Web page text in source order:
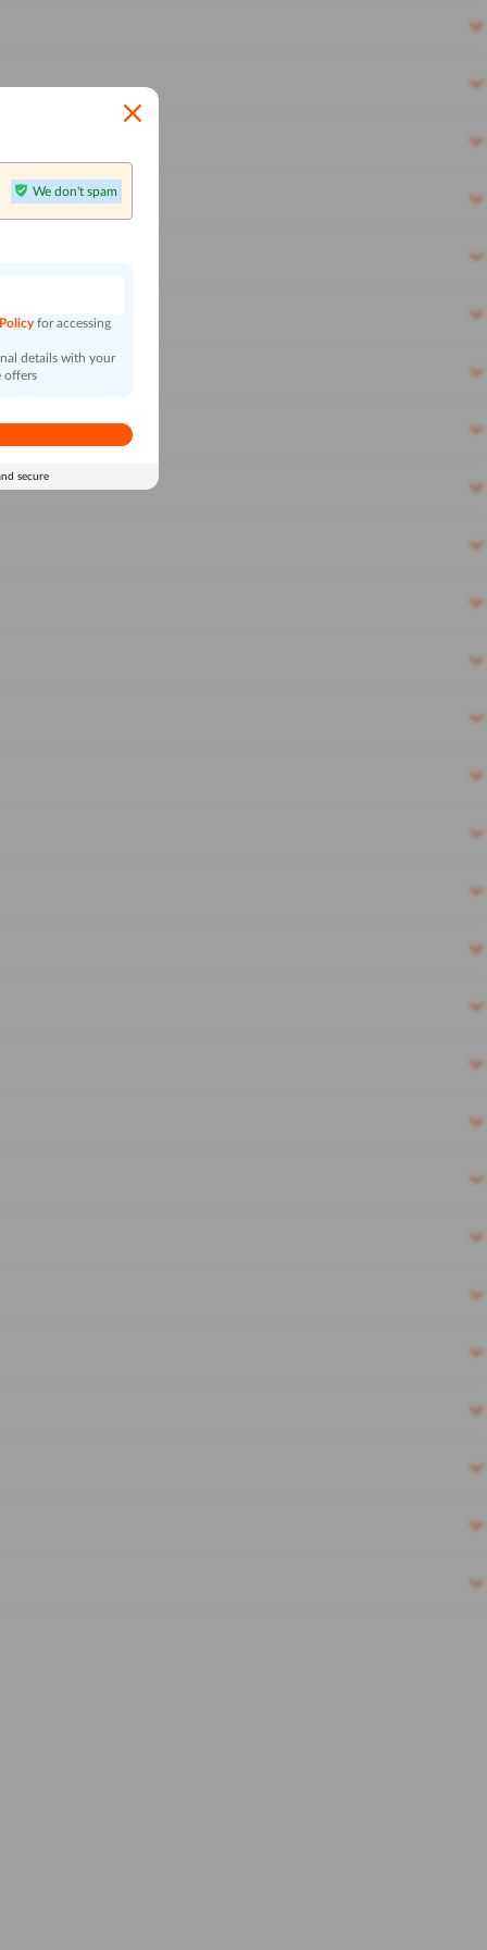
We don't spam
for accessing
details with your
offers
secure